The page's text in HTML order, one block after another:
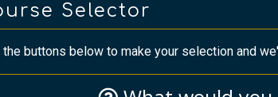
Selector
the buttons below to make your selection and